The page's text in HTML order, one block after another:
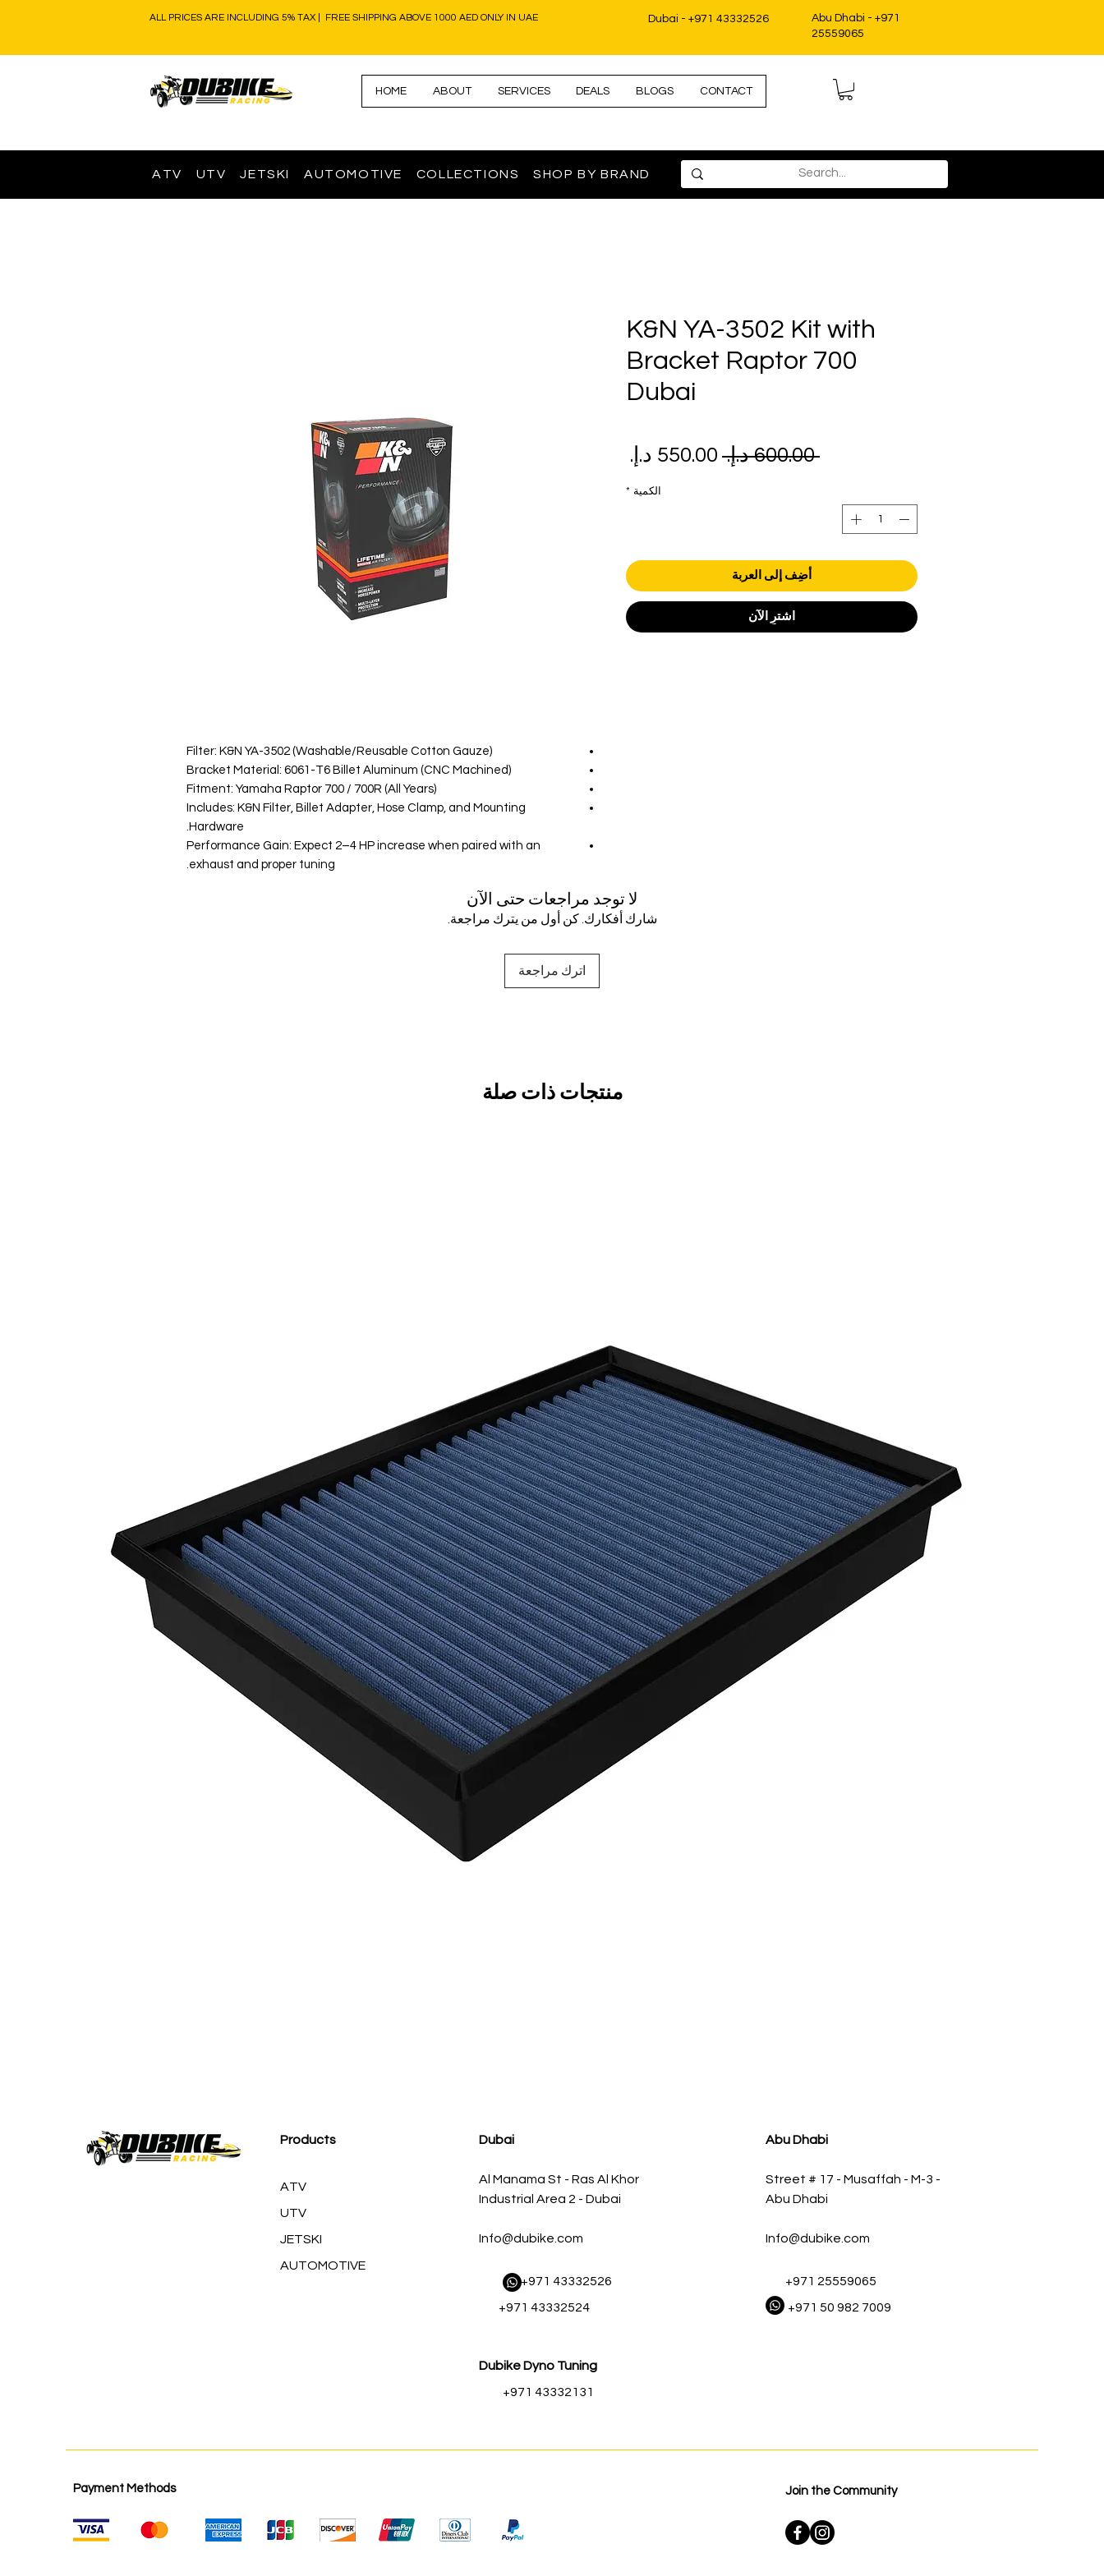
ALL PRICES ARE INCLUDING 5% TAX | FREE SHIPPING ABOVE 1000 AED ONLY IN UAE Dubai - +971 43332526
Abu Dhabi - +971
25559065
HOME ABOUT SERVICES DEALS BLOGS CONTACT
ATV UTV JETSKI AUTOMOTIVE COLLECTIONS SHOP BY BRAND
Filter: K&N YA-3502 (Washable/Reusable Cotton Gauze)
Bracket Material: 6061-T6 Billet Aluminum (CNC Machined)
Fitment: Yamaha Raptor 700 / 700R (All Years)
Includes: K&N Filter, Billet Adapter, Hose Clamp, and Mounting
Hardware.
Performance Gain: Expect 2–4 HP increase when paired with an
exhaust and proper tuning.
K&N YA-3502 Kit with
Bracket Raptor 700
Dubai
‏600.00 د.إ.‏
سعر
الكمية *
أضِف إلى العربة
اشترِ الآن
لا توجد مراجعات حتى الآن
شارك أفكارك. كن أول من يترك مراجعة.
اترك مراجعة
منتجات ذات صلة
Products
ATV
UTV
JETSKI
AUTOMOTIVE
Dubai
Al Manama St - Ras Al Khor
Industrial Area 2 - Dubai
Info@dubike.com
​ +971 43332526
+971 43332524
Dubike Dyno Tuning
+971 43332131
Abu Dhabi
Street # 17 - Musaffah - M-3 -
Abu Dhabi
Info@dubike.com
+971 25559065
+971 50 982 7009
Payment Methods Join the Community